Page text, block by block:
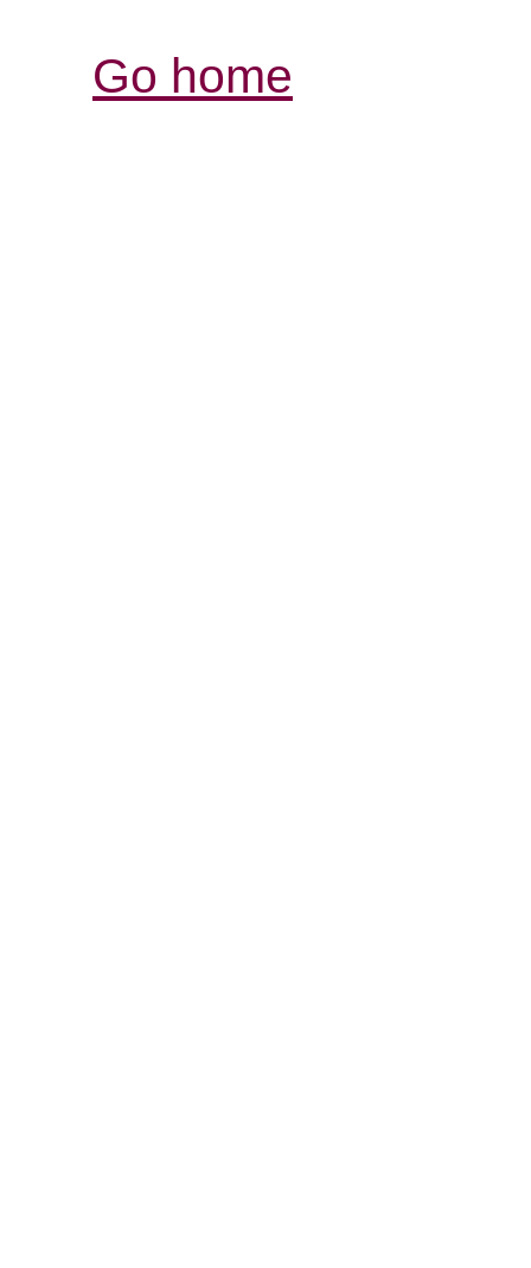
Go home